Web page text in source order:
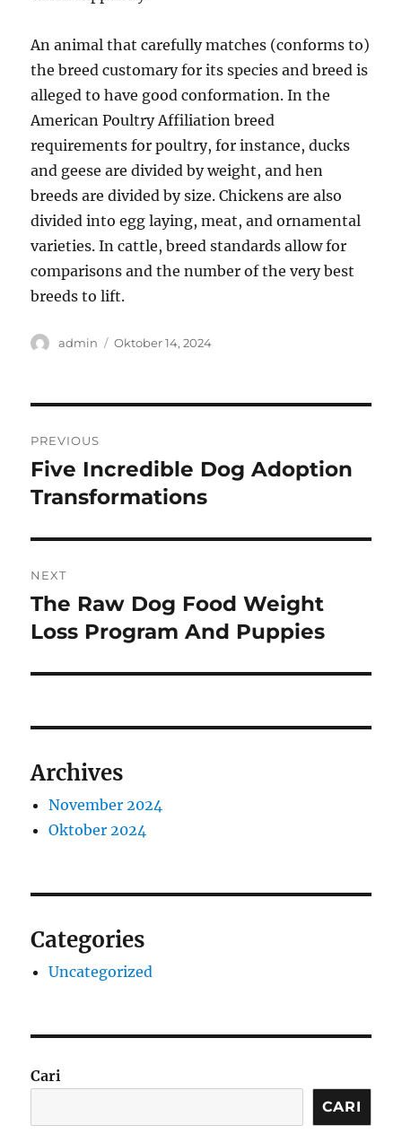
An animal that carefully matches (conforms to)
the breed customary for its species and breed is
alleged to have good conformation. In the
American Poultry Affiliation breed
requirements for poultry, for instance, ducks
and geese are divided by weight, and hen
breeds are divided by size. Chickens are also
divided into egg laying, meat, and ornamental
varieties. In cattle, breed standards allow for
comparisons and the number of the very best
breeds to lift.
Author
admin
Posted
Oktober 14, 2024
pos
PREVIOUS
Previous
post:
Five Incredible Dog Adoption
Transformations
NEXT
Next
post:
The Raw Dog Food Weight
Loss Program And Puppies
Archives
November 2024
Oktober 2024
Categories
Uncategorized
Cari
CARI